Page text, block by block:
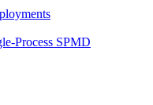
Process SPMD